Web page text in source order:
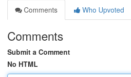
Comments
Who Upvoted
Comments
Submit a Comment
No HTML